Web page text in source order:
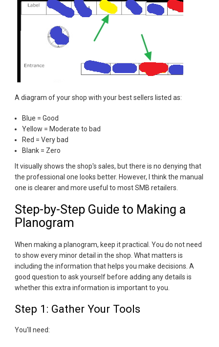
A diagram of your shop with your best sellers listed as:
Blue = Good
Yellow = Moderate to bad
Red = Very bad
Blank = Zero
It visually shows the shop's sales, but there is no denying that
the professional one looks better. However, I think the manual
one is clearer and more useful to most SMB retailers.
Step-by-Step Guide to Making a
Planogram
When making a planogram, keep it practical. You do not need
to show every minor detail in the shop. What matters is
including the information that helps you make decisions. A
good question to ask yourself before adding any details is
whether this extra information is important to you.
Step 1: Gather Your Tools
You'll need: